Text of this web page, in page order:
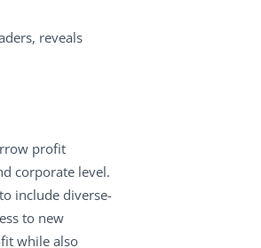
reveals
profit
corporate level.
include diverse-
to new
while also